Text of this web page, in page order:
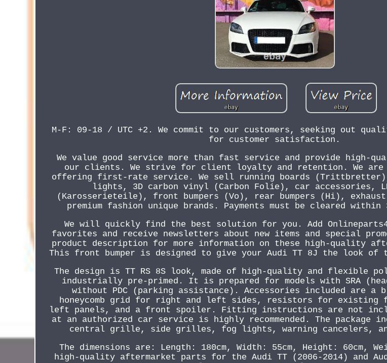
M-F: 09-18 / UTC +2. We commit to our customers, seeking out
for customer satisfaction.
We value good service more than fast service and provide high-
our clients. We strive for client loyalty and retention. We are a
offering first-rate service. We sell running boards (Trittbretter),
lights, 3D carbon vinyl (Carbon Folie), car accessories,
(Karosserieteile), front bumpers (Vo), rear bumpers (Hi),
premium fashion unique brands. Payments must be cleared within
We will quickly find the best solution for you. Add
favorites and receive newsletters about new items and special
product description for more information on these high-quality
This front bumper is designed to give your Audi TT 8J the look of
The design is TT RS 8S look, made of high-quality and flexible
industrially pre-primed. It is prepared for models with SRA
without PDC (parking assistance). Accessories included are
honeycomb grid for right and left sides, resistors for existing
left panels, and a front spoiler. Fitting instructions are not
at an authorized car service is highly recommended. The package
central grille, side grilles, fog lights, warning cancelers,
The dimensions are: Length: 180cm, Width: 55cm, Height: 60cm,
high-quality aftermarket parts for the Audi TT (2006-2014) and